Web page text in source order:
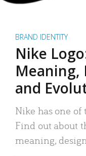
BRAND IDENTITY
Nike
Meaning,
and
Nike has one of
Find out about
meaning,